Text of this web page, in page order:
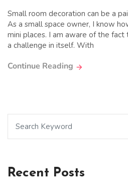
Small room decoration can be a
As a small space owner, I know
mini places. I am aware of the
a challenge in itself. With
Continue Reading
Recent Posts